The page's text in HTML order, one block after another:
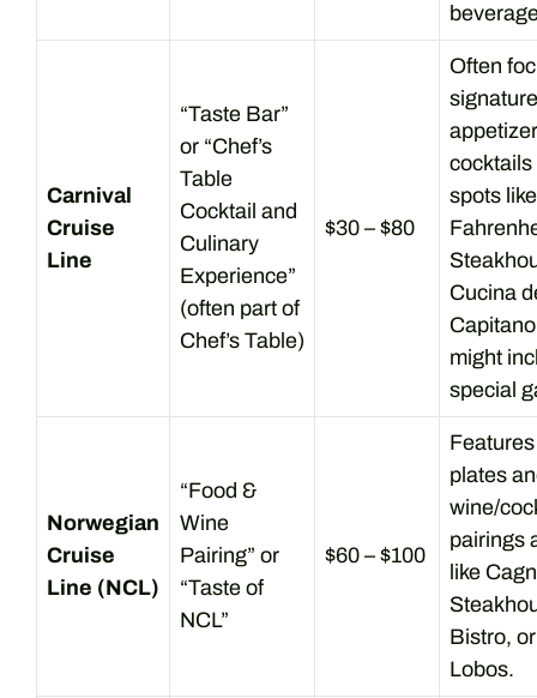
Carnival
Cruise
Line
“Taste Bar”
or “Chef’s
Table
Cocktail and
Culinary
Experience”
(often part of
Chef’s Table)
$30 – $80
Often
signature
cocktails
spots like
Cucina
might
special
Norwegian
Cruise
Line (NCL)
“Food &
Wine
Pairing” or
“Taste of
NCL”
$60 – $100
plates
wine/
pairings
like
Bistro,
Lobos.